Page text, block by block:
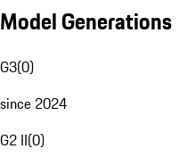
Model Generations
G3(0)
since 2024
G2 II(0)